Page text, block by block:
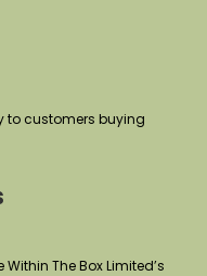
to customers buying
The Box Limited’s